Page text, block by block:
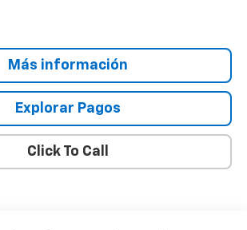
Más información
Explorar Pagos
Click To Call